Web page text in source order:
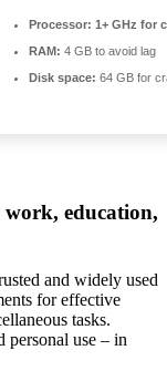
Processor: 1+ GHz for
RAM: 4 GB to avoid lag
Disk space: 64 GB for
work, education,
and widely used
for effective
tasks.
use – in